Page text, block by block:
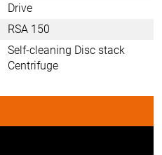
Drive
RSA 150
Self-cleaning Disc stack
Centrifuge